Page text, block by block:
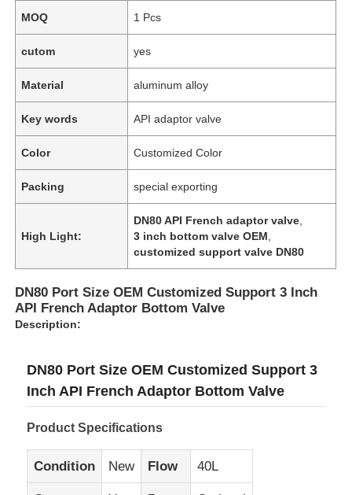
Products
MOQ 1 Pcs
cutom yes
Material aluminum alloy
Key words API adaptor valve
Color Customized Color
Packing special exporting
High Light:
DN80 API French adaptor valve
3 inch bottom valve OEM
customized support valve DN80
DN80 Port Size OEM Customized Support 3 Inch
API French Adaptor Bottom Valve
Description:
DN80 Port Size OEM Customized Support 3
Inch API French Adaptor Bottom Valve
Product Specifications
Condition New Flow 40L